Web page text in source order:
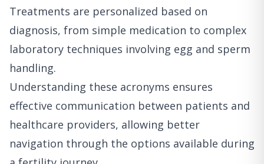
Treatments are personalized based on
diagnosis, from simple medication to complex
laboratory techniques involving egg and sperm
handling.
Understanding these acronyms ensures
effective communication between patients and
healthcare providers, allowing better
navigation through the options available during